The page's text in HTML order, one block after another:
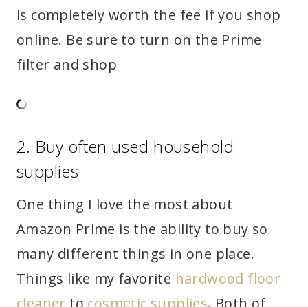
is completely worth the fee if you shop
online. Be sure to turn on the Prime
filter and shop
2. Buy often used household
supplies
One thing I love the most about
Amazon Prime is the ability to buy so
many different things in one place.
Things like my favorite hardwood floor
cleaner to cosmetic supplies. Both of